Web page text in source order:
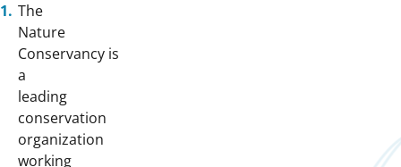
The
Nature
Conservancy is
a
leading
conservation
organization
working